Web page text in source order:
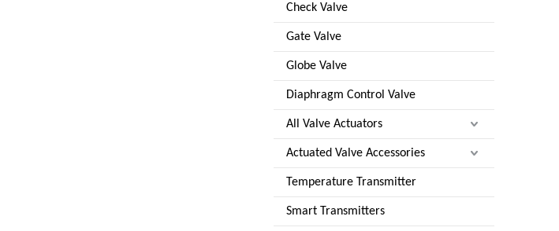
Check Valve
Gate Valve
Globe Valve
Diaphragm Control Valve
All Valve Actuators
Actuated Valve Accessories
Temperature Transmitter
Smart Transmitters